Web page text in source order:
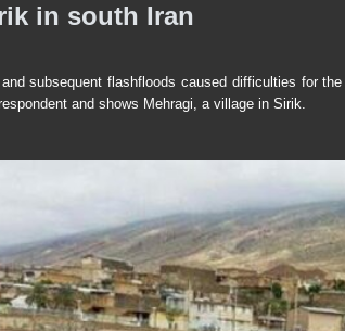
in south Iran
subsequent flashfloods caused difficulties for
and shows Mehragi, a village in Sirik.